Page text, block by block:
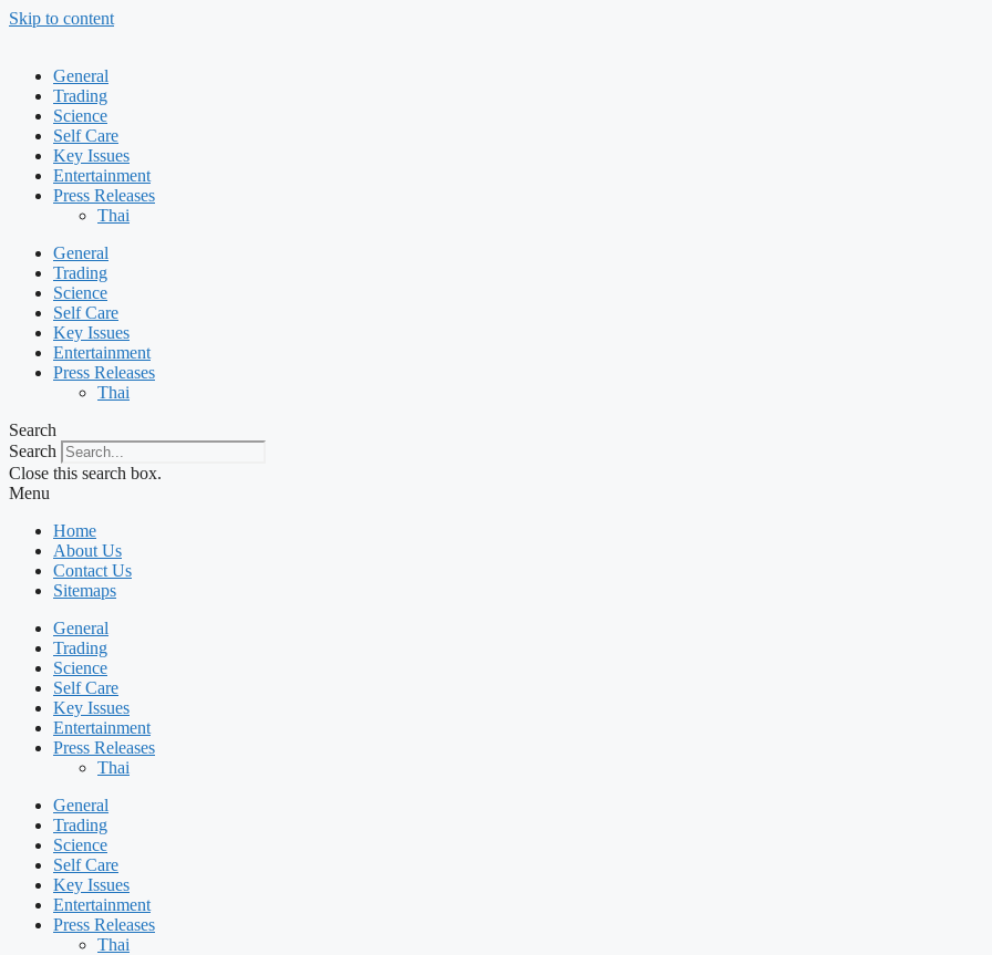
Skip to content
General
Trading
Science
Self Care
Key Issues
Entertainment
Press Releases
Thai
General
Trading
Science
Self Care
Key Issues
Entertainment
Press Releases
Thai
Search
Search
Close this search box.
Menu
Home
About Us
Contact Us
Sitemaps
General
Trading
Science
Self Care
Key Issues
Entertainment
Press Releases
Thai
General
Trading
Science
Self Care
Key Issues
Entertainment
Press Releases
Thai